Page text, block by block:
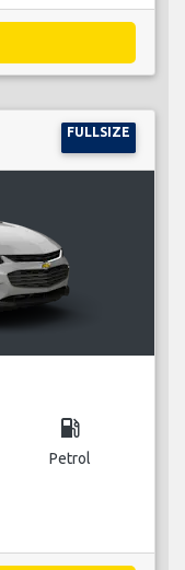
FULLSIZE
local_gas_station
Petrol